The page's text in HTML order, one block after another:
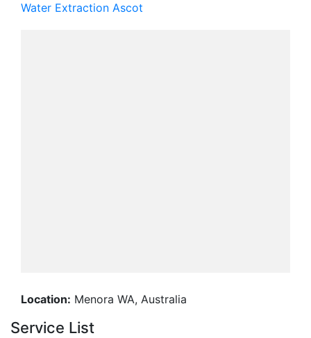
Water Extraction Ascot
Location: Menora WA, Australia
Service List